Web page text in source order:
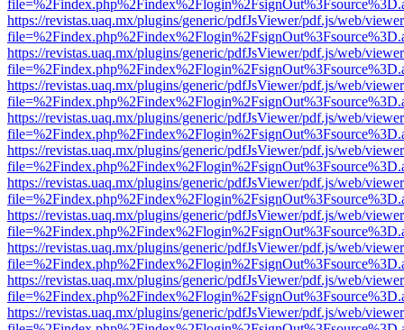
https://revistas.uaq.mx/plugins/generic/pdfJsViewer/pdf.js/web/
https://revistas.uaq.mx/plugins/generic/pdfJsViewer/pdf.js/web/
https://revistas.uaq.mx/plugins/generic/pdfJsViewer/pdf.js/web/
https://revistas.uaq.mx/plugins/generic/pdfJsViewer/pdf.js/web/
https://revistas.uaq.mx/plugins/generic/pdfJsViewer/pdf.js/web/
https://revistas.uaq.mx/plugins/generic/pdfJsViewer/pdf.js/web/
https://revistas.uaq.mx/plugins/generic/pdfJsViewer/pdf.js/web/
https://revistas.uaq.mx/plugins/generic/pdfJsViewer/pdf.js/web/
https://revistas.uaq.mx/plugins/generic/pdfJsViewer/pdf.js/web/
https://revistas.uaq.mx/plugins/generic/pdfJsViewer/pdf.js/web/